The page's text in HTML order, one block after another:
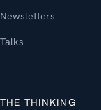
Newsletters
Talks
THE THINKING